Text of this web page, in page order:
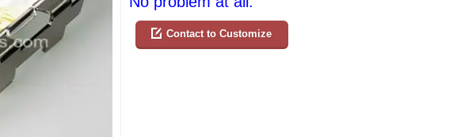
Contact to Customize